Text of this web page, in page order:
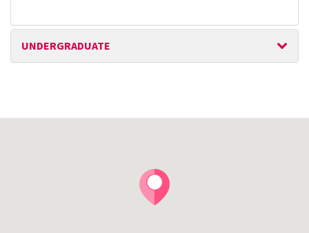
UNDERGRADUATE